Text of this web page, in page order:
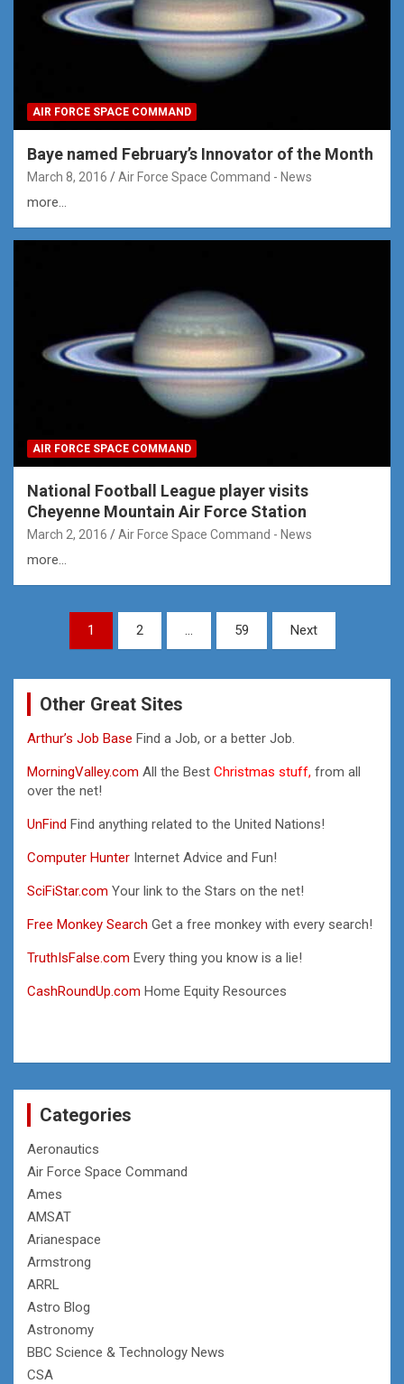
AIR FORCE SPACE COMMAND
Baye named February’s Innovator of the Month
March 8, 2016 Air Force Space Command - News
more...
AIR FORCE SPACE COMMAND
National Football League player visits
Cheyenne Mountain Air Force Station
March 2, 2016 Air Force Space Command - News
more...
pagination
1 2 … 59 Next
Other Great Sites
Arthur’s Job Base Find a Job, or a better Job.
MorningValley.com All the Best Christmas stuff, from all
over the net!
UnFind Find anything related to the United Nations!
Computer Hunter Internet Advice and Fun!
SciFiStar.com Your link to the Stars on the net!
Free Monkey Search Get a free monkey with every search!
TruthIsFalse.com Every thing you know is a lie!
CashRoundUp.com Home Equity Resources
Categories
Aeronautics
Air Force Space Command
Ames
AMSAT
Arianespace
Armstrong
ARRL
Astro Blog
Astronomy
BBC Science & Technology News
CSA